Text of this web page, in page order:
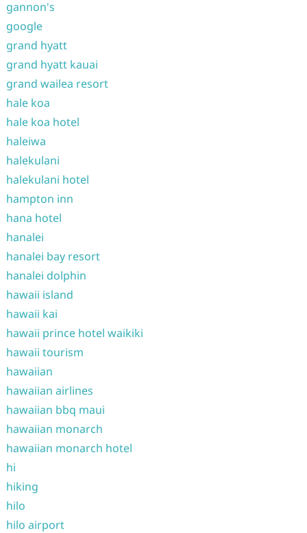
gannon's
google
grand hyatt
grand hyatt kauai
grand wailea resort
hale koa
hale koa hotel
haleiwa
halekulani
halekulani hotel
hampton inn
hana hotel
hanalei
hanalei bay resort
hanalei dolphin
hawaii island
hawaii kai
hawaii prince hotel waikiki
hawaii tourism
hawaiian
hawaiian airlines
hawaiian bbq maui
hawaiian monarch
hawaiian monarch hotel
hi
hiking
hilo
hilo airport